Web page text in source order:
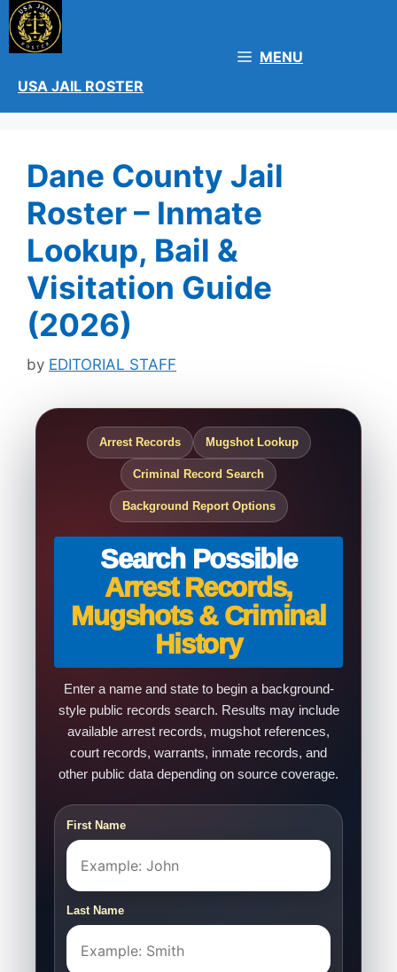
Skip
to
content
USA JAIL ROSTER
MENU
Dane County Jail
Roster – Inmate
Lookup, Bail &
Visitation Guide
(2026)
by EDITORIAL STAFF
Arrest Records Mugshot Lookup
Criminal Record Search
Background Report Options
Search Possible
Arrest Records,
Mugshots & Criminal
History
Enter a name and state to begin a background-
style public records search. Results may include
available arrest records, mugshot references,
court records, warrants, inmate records, and
other public data depending on source coverage.
First Name
Last Name